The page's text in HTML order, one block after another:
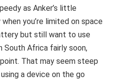
as Anker’s little
you’re limited on space
but still want to use
South Africa fairly soon,
That may seem steep
a device on the go